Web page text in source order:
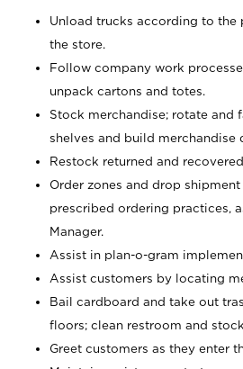
Unload trucks according to the
the store.
Follow company work
unpack cartons and totes.
Stock merchandise; rotate and
shelves and build merchandise
Restock returned and
Order zones and drop
prescribed ordering practices,
Manager.
Assist in plan-o-gram
Assist customers by locating
Bail cardboard and take out
floors; clean restroom and
Greet customers as they enter